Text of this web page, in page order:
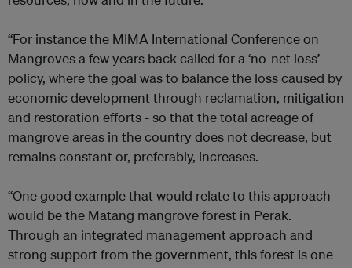
“For instance the MIMA International Conference on
Mangroves a few years back called for a ‘no-net loss’
policy, where the goal was to balance the loss caused by
economic development through reclamation, mitigation
and restoration efforts - so that the total acreage of
mangrove areas in the country does not decrease, but
remains constant or, preferably, increases.
“One good example that would relate to this approach
would be the Matang mangrove forest in Perak.
Through an integrated management approach and
strong support from the government, this forest is one